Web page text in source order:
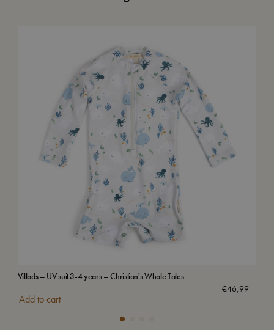
Villads – UV suit 3-4 years – Christian's Whale Tales
€46,99
Add to cart